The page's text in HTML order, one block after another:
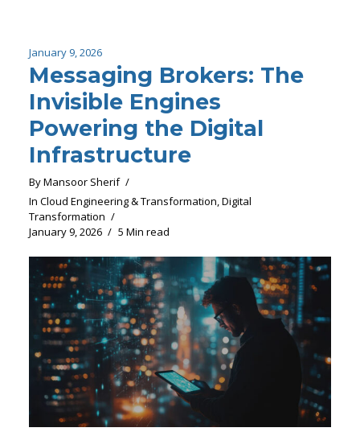
January 9, 2026
Messaging Brokers: The
Invisible Engines
Powering the Digital
Infrastructure
ByMansoor Sherif
In Cloud Engineering & Transformation,Digital
Transformation
January 9, 2026
5 Min read